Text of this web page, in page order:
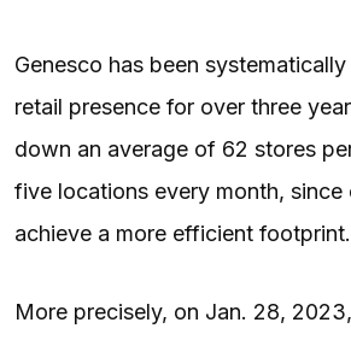
Genesco has been
retail presence for over three
down an average of 62 stores
five locations every month,
achieve a more efficient footprint.
More precisely, on Jan. 28,